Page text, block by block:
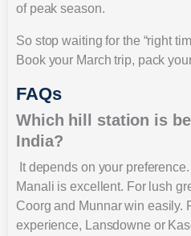
of peak season.
So stop waiting for the “right
Book your March trip, pack
FAQs
Which hill station is
India?
It depends on your
Manali is excellent. For lush
Coorg and Munnar win easily.
experience, Lansdowne or